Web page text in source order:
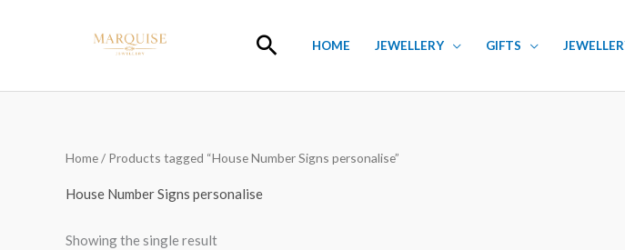
Search
HOME JEWELLERY GIFTS
Home/ Products tagged “House Number Signs personalise”
House Number Signs personalise
Showing the single result